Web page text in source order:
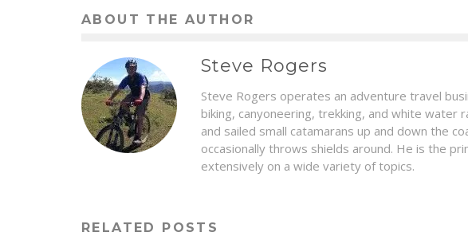
ABOUT THE AUTHOR
Steve Rogers
Steve Rogers operates an adventure travel
biking, canyoneering, trekking, and white water
and sailed small catamarans up and down the
occasionally throws shields around. He is the
extensively on a wide variety of topics.
RELATED POSTS